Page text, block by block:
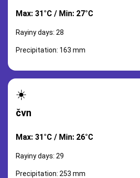
Max: 31°C / Min: 27°C
Rayiny days: 28
Precipitation: 163 mm
☀️
čvn
Max: 31°C / Min: 26°C
Rayiny days: 29
Precipitation: 253 mm